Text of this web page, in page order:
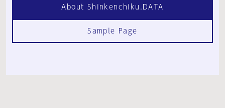
About Shinkenchiku.DATA
Sample Page